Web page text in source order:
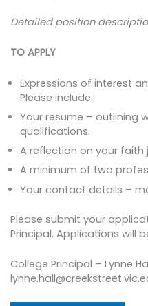
Detailed position
TO APPLY
Expressions of interest
Please include:
Your resume – outlining
qualifications.
A reflection on your faith
A minimum of two
Your contact details –
Please submit your
Principal. Applications will
College Principal – Lynne